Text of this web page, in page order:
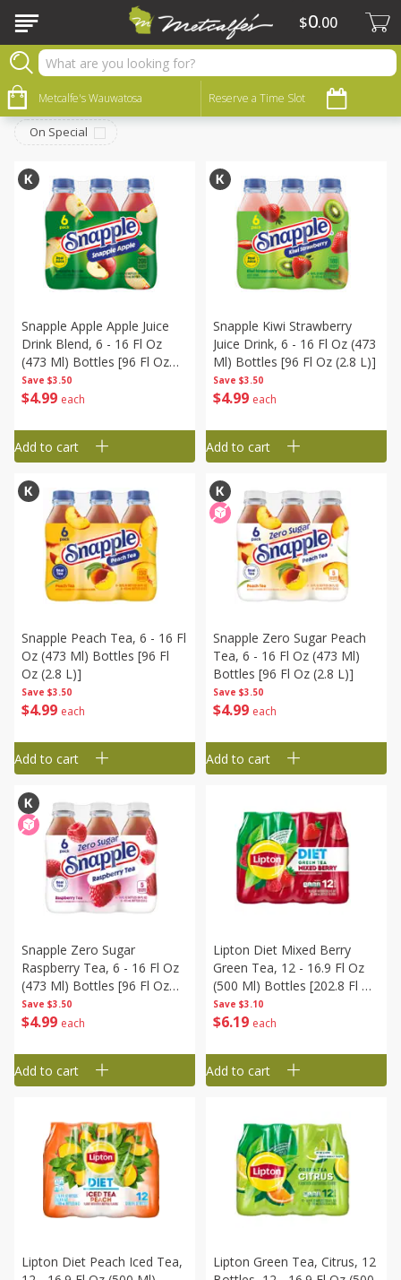
Metcalfe's Wauwatosa Reserve a Time Slot
$0 00
Beverages
Sort by: Choose filters
On Special
Save $3.50
$4 99 each
Snapple Apple Apple Juice
Drink Blend, 6 - 16 Fl Oz
(473 Ml) Bottles [96 Fl Oz
(2.8 L)]
Add to cart
Save $3.50
$4 99 each
Snapple Kiwi Strawberry
Juice Drink, 6 - 16 Fl Oz (473
Ml) Bottles [96 Fl Oz (2.8 L)]
Add to cart
Save $3.50
$4 99 each
Snapple Peach Tea, 6 - 16 Fl
Oz (473 Ml) Bottles [96 Fl
Oz (2.8 L)]
Add to cart
Save $3.50
$4 99 each
Snapple Zero Sugar Peach
Tea, 6 - 16 Fl Oz (473 Ml)
Bottles [96 Fl Oz (2.8 L)]
Add to cart
Save $3.50
$4 99 each
Snapple Zero Sugar
Raspberry Tea, 6 - 16 Fl Oz
(473 Ml) Bottles [96 Fl Oz
(2.8 L)]
Add to cart
Save $3.10
$6 19 each
Lipton Diet Mixed Berry
Green Tea, 12 - 16.9 Fl Oz
(500 Ml) Bottles [202.8 Fl Oz
(6 Liter)]
Add to cart
Lipton Diet Peach Iced Tea,
Lipton Green Tea, Citrus, 12